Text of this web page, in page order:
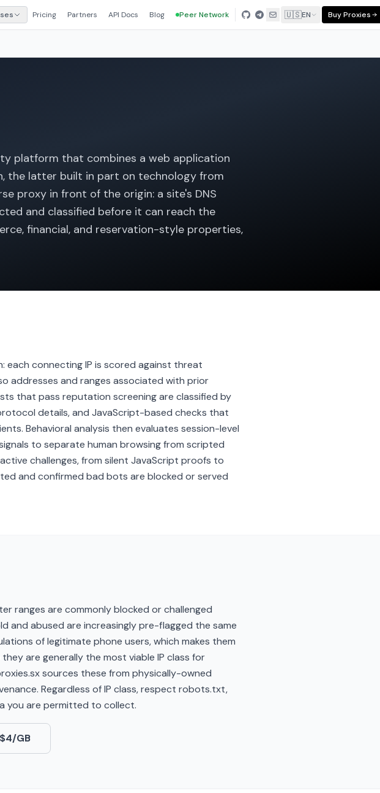
Pricing Partners API Docs Blog Peer Network 🇺🇸EN Buy Proxies
platform that combines a web application
the latter built in part on technology from
proxy in front of the origin: a site's DNS
and classified before it can reach the
financial, and reservation-style properties,
connecting IP is scored against threat
addresses and ranges associated with prior
that pass reputation screening are classified by
details, and JavaScript-based checks that
Behavioral analysis then evaluates session-level
to separate human browsing from scripted
challenges, from silent JavaScript proofs to
and confirmed bad bots are blocked or served
ranges are commonly blocked or challenged
and abused are increasingly pre-flagged the same
of legitimate phone users, which makes them
are generally the most viable IP class for
sources these from physically-owned
Regardless of IP class, respect robots.txt,
you are permitted to collect.
GB